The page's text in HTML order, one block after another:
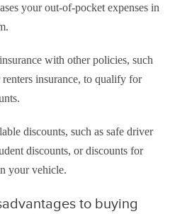
your out-of-pocket expenses in
with other policies, such
renters insurance, to qualify for
discounts, such as safe driver
discounts, or discounts for
your vehicle.
to buying